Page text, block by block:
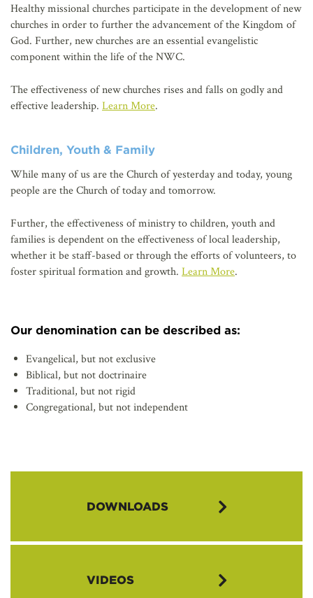
Healthy missional churches participate in the development of new
churches in order to further the advancement of the Kingdom of
God. Further, new churches are an essential evangelistic
component within the life of the NWC.
The effectiveness of new churches rises and falls on godly and
effective leadership. Learn More.
Children, Youth & Family
While many of us are the Church of yesterday and today, young
people are the Church of today and tomorrow.
Further, the effectiveness of ministry to children, youth and
families is dependent on the effectiveness of local leadership,
whether it be staff-based or through the efforts of volunteers, to
foster spiritual formation and growth. Learn More.
Our denomination can be described as:
Evangelical, but not exclusive
Biblical, but not doctrinaire
Traditional, but not rigid
Congregational, but not independent
DOWNLOADS
VIDEOS